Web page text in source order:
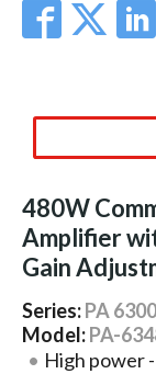
Commercial
Integrators and
My-iQ
480W
Amplifier
Gain
Series:PA 6300
Model:PA-
High power